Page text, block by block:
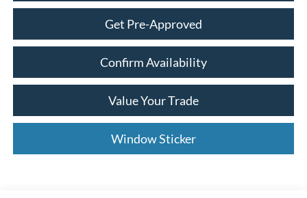
Get Pre-Approved
Confirm Availability
Value Your Trade
Window Sticker